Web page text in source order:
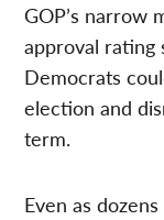
GOP’s narrow
approval rating
Democrats
election and
term.
Even as